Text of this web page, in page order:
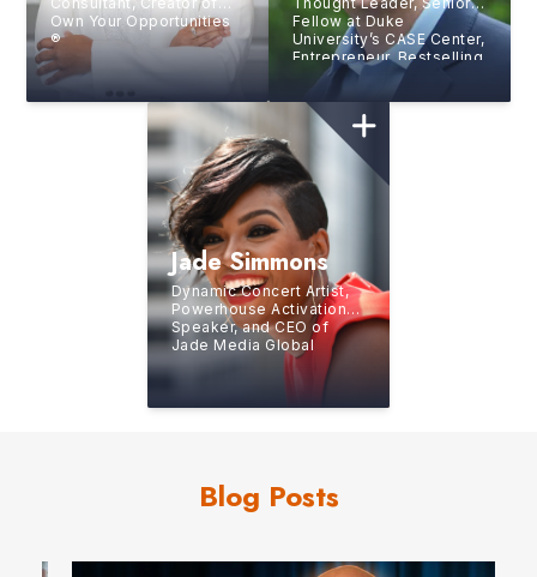
Own Your Opportunities
®
Fellow at Duke
University’s CASE Center,
Entrepreneur, Bestselling
Author
Jade Simmons
Dynamic Concert Artist,
Powerhouse Activational
Speaker, and CEO of
Jade Media Global
Blog Posts